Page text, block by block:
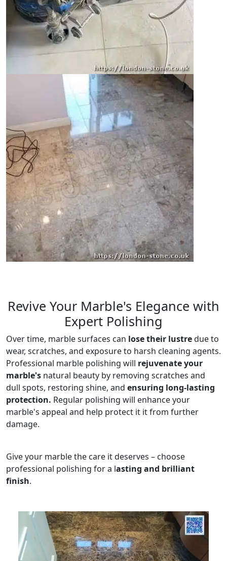
Revive Your Marble's Elegance with
Expert Polishing
Over time, marble surfaces can lose their lustredue to
wear, scratches, and exposure to harsh cleaning agents.
Professional marble polishing will rejuvenate your
marble's natural beauty by removing scratches and
dull spots, restoring shine, and ensuring long-lasting
protection. Regular polishing will enhance your
marble's appeal and help protect it it from further
damage.
Give your marble the care it deserves – choose
professional polishing for a lasting and brilliant
finish.